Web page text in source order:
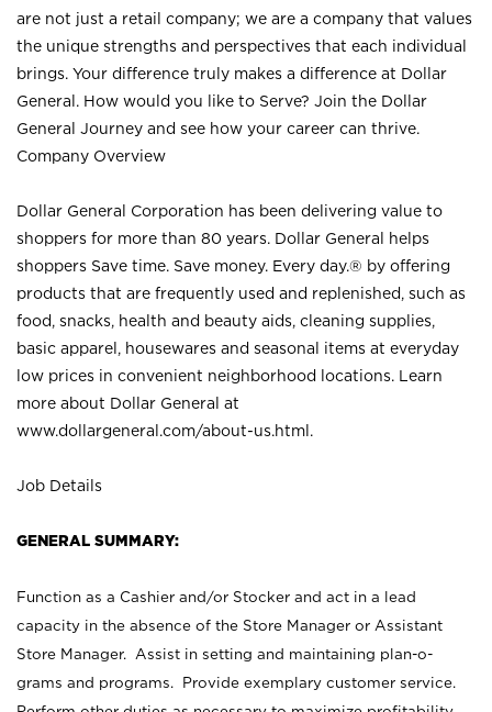
are not just a retail company; we are a company that values
the unique strengths and perspectives that each individual
brings. Your difference truly makes a difference at Dollar
General. How would you like to Serve? Join the Dollar
General Journey and see how your career can thrive.
Company Overview
Dollar General Corporation has been delivering value to
shoppers for more than 80 years. Dollar General helps
shoppers Save time. Save money. Every day.® by offering
products that are frequently used and replenished, such as
food, snacks, health and beauty aids, cleaning supplies,
basic apparel, housewares and seasonal items at everyday
low prices in convenient neighborhood locations. Learn
more about Dollar General at
www.dollargeneral.com/about-us.html .
Job Details
GENERAL SUMMARY:
Function as a Cashier and/or Stocker and act in a lead
capacity in the absence of the Store Manager or Assistant
Store Manager. Assist in setting and maintaining plan-o-
grams and programs. Provide exemplary customer service.